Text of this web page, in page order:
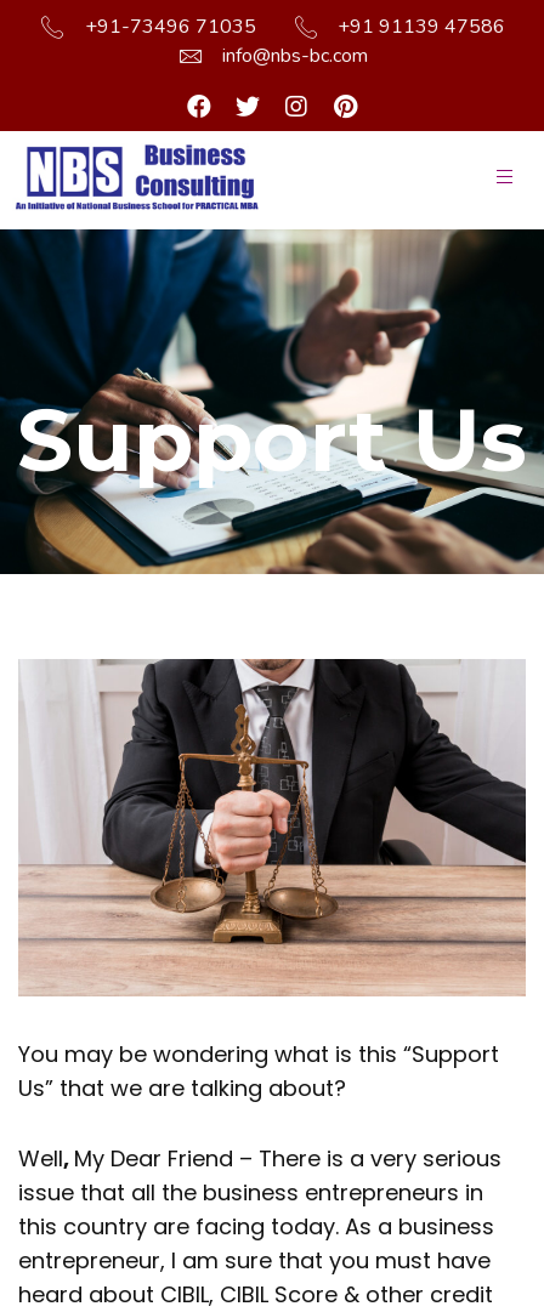
+91-73496 71035
+91 91139 47586
info@nbs-bc.com
Support Us
Support Us
You may be wondering what is this “Support
Us” that we are talking about?
Well, My Dear Friend – There is a very serious
issue that all the business entrepreneurs in
this country are facing today. As a business
entrepreneur, I am sure that you must have
heard about CIBIL, CIBIL Score & other credit